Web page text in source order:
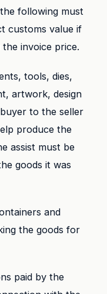
following must
customs value if
invoice price.
tools, dies,
artwork, design
to the seller
produce the
assist must be
goods it was
and
the goods for
paid by the